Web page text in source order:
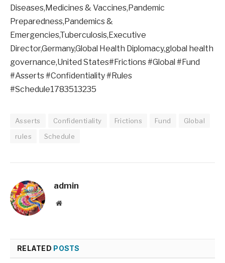
Diseases,Medicines & Vaccines,Pandemic
Preparedness,Pandemics &
Emergencies,Tuberculosis,Executive
Director,Germany,Global Health Diplomacy,global health
governance,United States#Frictions #Global #Fund
#Asserts #Confidentiality #Rules
#Schedule1783513235
Asserts Confidentiality Frictions Fund
Global
rules
Schedule
admin
Website
RELATED POSTS